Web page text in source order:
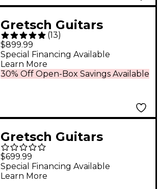
Gretsch Guitars
G5420T Electromatic
Classic Hollowbody
Single-Cut Electric
(13)
$899.99
30% Off Open-Box Savings Available
Special Financing Available
Learn More
Gretsch Guitars
G5232T Electromatic
Double Jet FT With
Bigsby Electric Guitar
$699.99
Special Financing Available
Learn More